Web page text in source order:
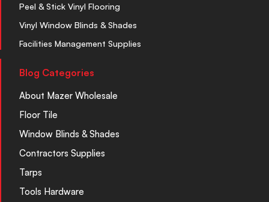
Peel & Stick Vinyl Flooring
Vinyl Window Blinds & Shades
Facilities Management Supplies
Blog Categories
About Mazer Wholesale
Floor Tile
Window Blinds & Shades
Contractors Supplies
Tarps
Tools Hardware